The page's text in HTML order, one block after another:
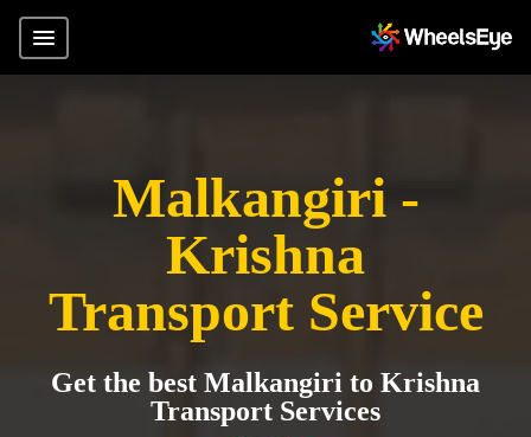
Malkangiri -
Krishna
Transport Service
Get the best Malkangiri to Krishna
Transport Services